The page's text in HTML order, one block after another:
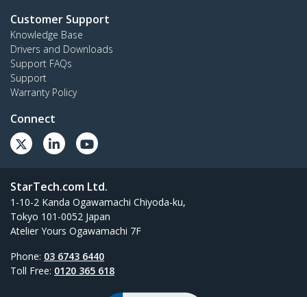
Customer Support
Knowledge Base
Drivers and Downloads
Support FAQs
Support
Warranty Policy
Connect
StarTech.com Ltd.
1-10-2 Kanda Ogawamachi Chiyoda-ku,
Tokyo 101-0052 Japan
Atelier Yours Ogawamachi 7F
Phone: 03 6743 6440
Toll Free: 0120 365 618